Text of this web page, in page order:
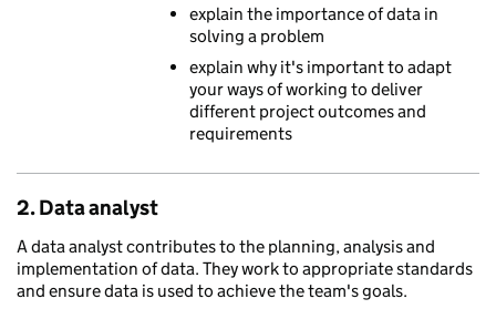
explain the importance of data in
solving a problem
explain why it's important to adapt
your ways of working to deliver
different project outcomes and
requirements
2. Data analyst
A data analyst contributes to the planning, analysis and
implementation of data. They work to appropriate standards
and ensure data is used to achieve the team's goals.